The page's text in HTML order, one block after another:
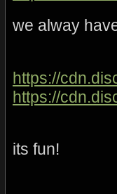
we alway
https://
https://
its fun!